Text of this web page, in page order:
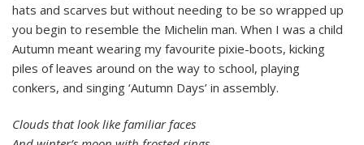
hats and scarves but without needing to be so wrapped up
you begin to resemble the Michelin man. When I was a child
Autumn meant wearing my favourite pixie-boots, kicking
piles of leaves around on the way to school, playing
conkers, and singing ‘Autumn Days’ in assembly.
Clouds that look like familiar faces